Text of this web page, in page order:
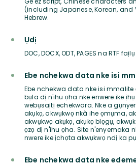
(including Japanese, Korean, and
Hebrew.
Ụdị
DOC, DOCX, ODT, PAGES na RTF
Ebe nchekwa data nke isi
Ebe nchekwa data nke isi mmalite
bụla dị n'ihu ọha nke enwere ike
webụsaịtị echekwara. Nke a
akụkọ, akwụkwọ nkà ihe ọmụma,
akwụkwọ akụkọ, akụkọ blọgụ,
ọzọ dị n'ihu ọha. Site n'enyemaka
nwere ike ịchọta akwụkwọ ndị ka
Ebe nchekwa data nke